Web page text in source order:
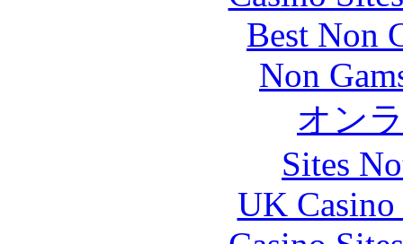
Best Non
Non
オン
Sites
UK